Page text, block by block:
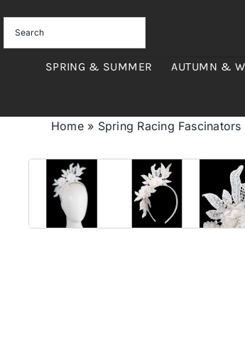
content
SPRING & SUMMER AUTUMN &
Home» Spring Racing Fascinators